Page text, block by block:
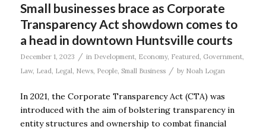
Small businesses brace as Corporate
Transparency Act showdown comes to
a head in downtown Huntsville courts
December 1, 2023 / in Development, Economy, Featured, Government,
Law, Lead, Legal, News, People, Small Business / by Noah Logan
In 2021, the Corporate Transparency Act (CTA) was
introduced with the aim of bolstering transparency in
entity structures and ownership to combat financial